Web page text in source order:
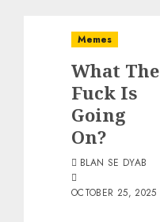
Memes
What The
Fuck Is
Going
On?
BLAN SE DYAB
OCTOBER 25, 2025